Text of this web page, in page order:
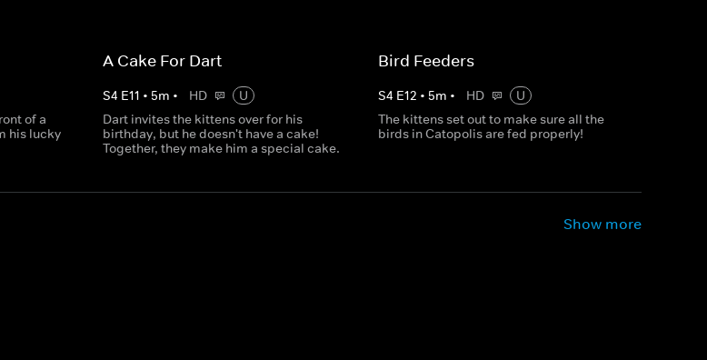
of a
his lucky
A Cake For Dart
S4 E11 • 5m • HD
U
Dart invites the kittens over for his
birthday, but he doesn't have a cake!
Together, they make him a special cake.
Bird Feeders
S4 E12 • 5m • HD
U
The kittens set out to make sure all the
birds in Catopolis are fed properly!
Show more